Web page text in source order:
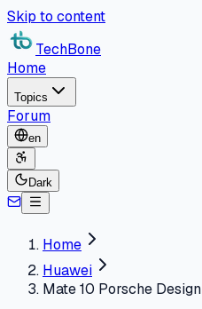
Skip to content
TechBone
Home
Topics
Forum
en
Dark
Home
Huawei
Mate 10 Porsche Design